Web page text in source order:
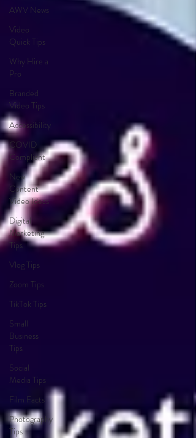
AWV News
Video
Quick Tips
Why Hire a
Pro
Branded
Video Tips
Accessibility
COVID
Compliant
New
Content
Video Ideas
Digital
Marketing
Tips
Vlog Tips
Zoom Tips
TikTok Tips
Small
Business
Tips
Social
Media Tips
Film Facts
Photography
Tips